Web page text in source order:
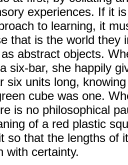
experiences. If it
to learning, it
that is the world they
abstract objects.
six-bar, she happily
six units long,
cube was one.
is no philosophical
of a red plastic
so that the lengths of
with certainty.